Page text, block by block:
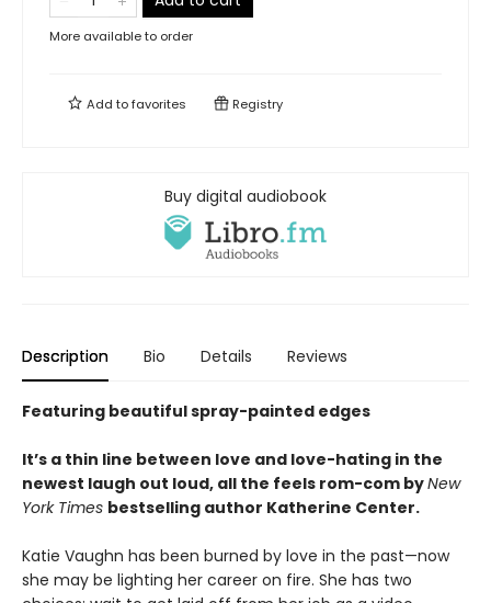
More available to order
Add tofavorites Registry
Buy digital audiobook
Description Bio Details Reviews
Featuring beautiful spray-painted edges
It’s a thin line between love and love-hating in the
newest laugh out loud, all the feels rom-com byNew
York Times bestselling author Katherine Center.
Katie Vaughn has been burned by love in the past—now
she may be lighting her career on fire. She has two